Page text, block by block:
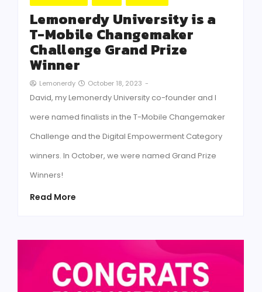
Lemonerdy University is a
T-Mobile Changemaker
Challenge Grand Prize
Winner
Lemonerdy October 18, 2023 -
David, my Lemonerdy University co-founder and I
were named finalists in the T-Mobile Changemaker
Challenge and the Digital Empowerment Category
winners. In October, we were named Grand Prize
Winners!
Read More